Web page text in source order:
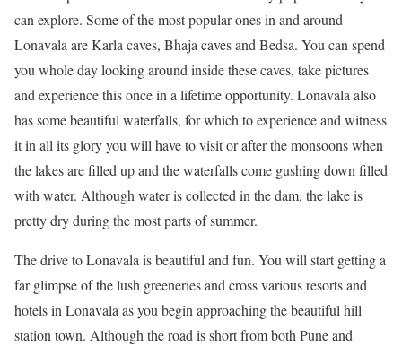
can explore. Some of the most popular ones in and around
Lonavala are Karla caves, Bhaja caves and Bedsa. You can spend
you whole day looking around inside these caves, take pictures
and experience this once in a lifetime opportunity. Lonavala also
has some beautiful waterfalls, for which to experience and witness
it in all its glory you will have to visit or after the monsoons when
the lakes are filled up and the waterfalls come gushing down filled
with water. Although water is collected in the dam, the lake is
pretty dry during the most parts of summer.
The drive to Lonavala is beautiful and fun. You will start getting a
far glimpse of the lush greeneries and cross various resorts and
hotels in Lonavala as you begin approaching the beautiful hill
station town. Although the road is short from both Pune and